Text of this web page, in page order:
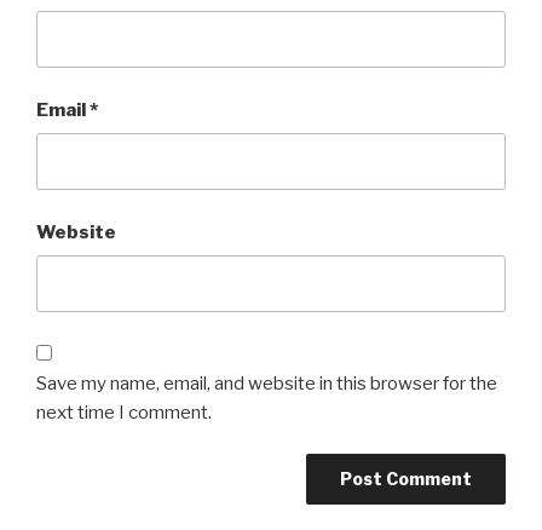
Email*
Website
Save my name, email, and website in this browser for the
next time I comment.